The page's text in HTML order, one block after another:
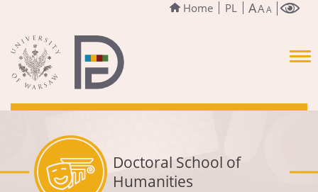
Home PL AAA
Doctoral School of
Humanities